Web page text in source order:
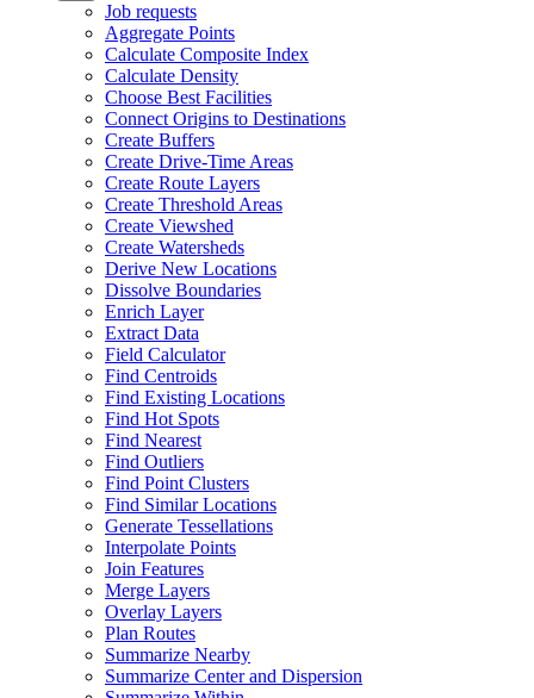
Job requests
Aggregate Points
Calculate Composite Index
Calculate Density
Choose Best Facilities
Connect Origins to Destinations
Create Buffers
Create Drive-Time Areas
Create Route Layers
Create Threshold Areas
Create Viewshed
Create Watersheds
Derive New Locations
Dissolve Boundaries
Enrich Layer
Extract Data
Field Calculator
Find Centroids
Find Existing Locations
Find Hot Spots
Find Nearest
Find Outliers
Find Point Clusters
Find Similar Locations
Generate Tessellations
Interpolate Points
Join Features
Merge Layers
Overlay Layers
Plan Routes
Summarize Nearby
Summarize Center and Dispersion